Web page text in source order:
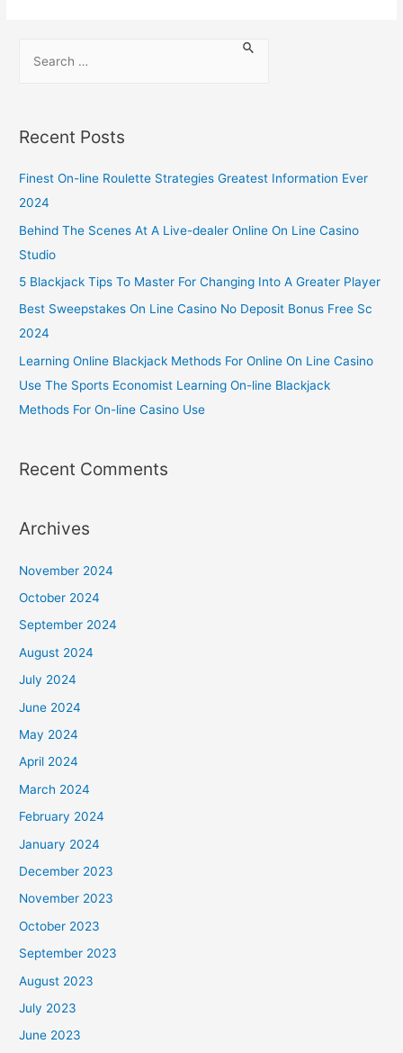
Recent Posts
Finest On-line Roulette Strategies Greatest Information Ever
2024
Behind The Scenes At A Live-dealer Online On Line Casino
Studio
5 Blackjack Tips To Master For Changing Into A Greater Player
Best Sweepstakes On Line Casino No Deposit Bonus Free Sc
2024
Learning Online Blackjack Methods For Online On Line Casino
Use The Sports Economist Learning On-line Blackjack
Methods For On-line Casino Use
Recent Comments
Archives
November 2024
October 2024
September 2024
August 2024
July 2024
June 2024
May 2024
April 2024
March 2024
February 2024
January 2024
December 2023
November 2023
October 2023
September 2023
August 2023
July 2023
June 2023